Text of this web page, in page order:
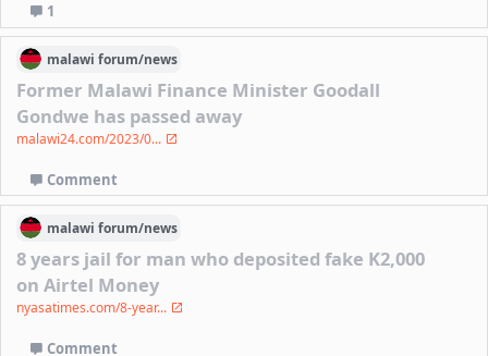
1
malawi forum/news
Former Malawi Finance Minister Goodall
Gondwe has passed away
malawi24.com/2023/0...
Comment
malawi forum/news
8 years jail for man who deposited fake K2,000
on Airtel Money
nyasatimes.com/8-year...
Comment